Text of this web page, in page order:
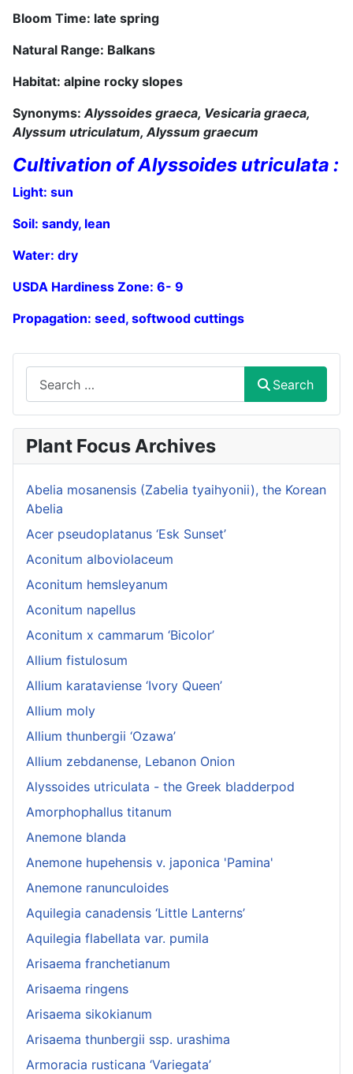
Bloom Time: late spring
Natural Range: Balkans
Habitat: alpine rocky slopes
Synonyms:Alyssoides graeca, Vesicaria graeca,
Alyssum utriculatum,Alyssum graecum
Cultivation of Alyssoides utriculata :
Light: sun
Soil: sandy, lean
Water: dry
USDA Hardiness Zone: 6- 9
Propagation: seed, softwood cuttings
Search
Plant Focus Archives
Abelia mosanensis (Zabelia tyaihyonii), the Korean
Abelia
Acer pseudoplatanus ‘Esk Sunset’
Aconitum alboviolaceum
Aconitum hemsleyanum
Aconitum napellus
Aconitum x cammarum ‘Bicolor’
Allium fistulosum
Allium karataviense ‘Ivory Queen’
Allium moly
Allium thunbergii ‘Ozawa’
Allium zebdanense, Lebanon Onion
Alyssoides utriculata - the Greek bladderpod
Amorphophallus titanum
Anemone blanda
Anemone hupehensis v. japonica 'Pamina'
Anemone ranunculoides
Aquilegia canadensis ‘Little Lanterns’
Aquilegia flabellata var. pumila
Arisaema franchetianum
Arisaema ringens
Arisaema sikokianum
Arisaema thunbergii ssp. urashima
Armoracia rusticana ‘Variegata’